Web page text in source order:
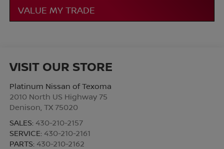
VALUE MY TRADE
VISIT OUR STORE
Platinum Nissan of Texoma
2010 North US Highway 75
Denison TX 75020
SALES: 430-210-2157
SERVICE: 430-210-2161
PARTS: 430-210-2162